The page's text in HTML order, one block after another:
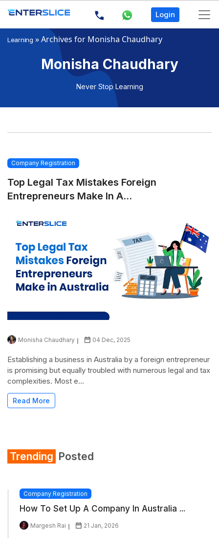
Login
Learning »Archives for Monisha Chaudhary
Monisha Chaudhary
Never Stop Learning
Company Registration
Top Legal Tax Mistakes Foreign
Entrepreneurs Make In A...
Monisha Chaudhary 04 Dec, 2025
Establishing a business in Australia by a foreign entrepreneur
is promising but equally troubled with numerous legal and tax
complexities. Most e...
Read More
Trending Posted
Company Registration
How To Set Up A Company In Australia ...
Margesh Rai 21 Jan, 2026